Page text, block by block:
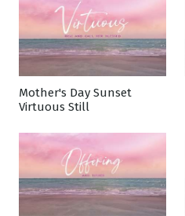
Mother's Day Sunset
Virtuous Still